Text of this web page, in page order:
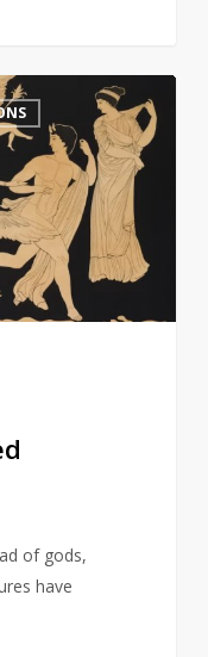
of gods,
have